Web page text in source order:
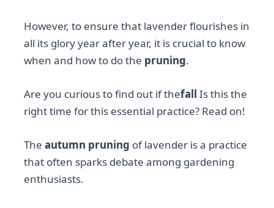
However, to ensure that lavender flourishes in
all its glory year after year, it is crucial to know
when and how to do the pruning.
Are you curious to find out if thefall Is this the
right time for this essential practice? Read on!
Theautumn pruning of lavender is a practice
that often sparks debate among gardening
enthusiasts.